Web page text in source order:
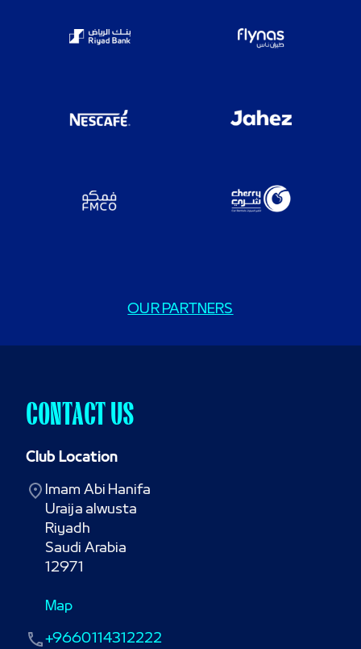
OUR PARTNERS
CONTACT US
Club Location
Imam Abi Hanifa
Uraija alwusta
Riyadh
Saudi Arabia
12971
Map
+9660114312222